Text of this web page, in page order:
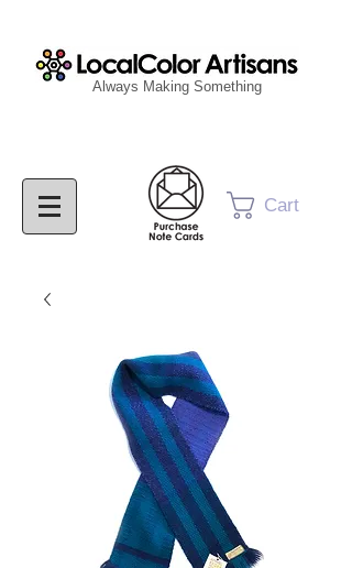
Cart
Always Making Something